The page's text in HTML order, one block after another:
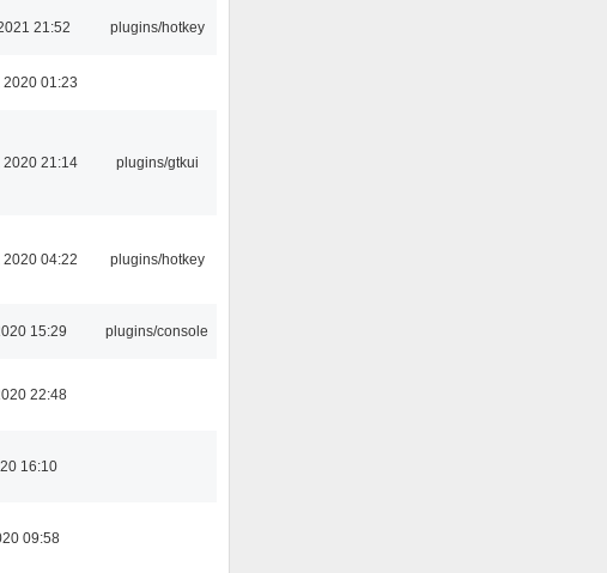
21:52 plugins/hotkey
2020 01:23
2020 21:14 plugins/gtkui
2020 04:22 plugins/hotkey
15:29 plugins/console
22:48
16:10
09:58